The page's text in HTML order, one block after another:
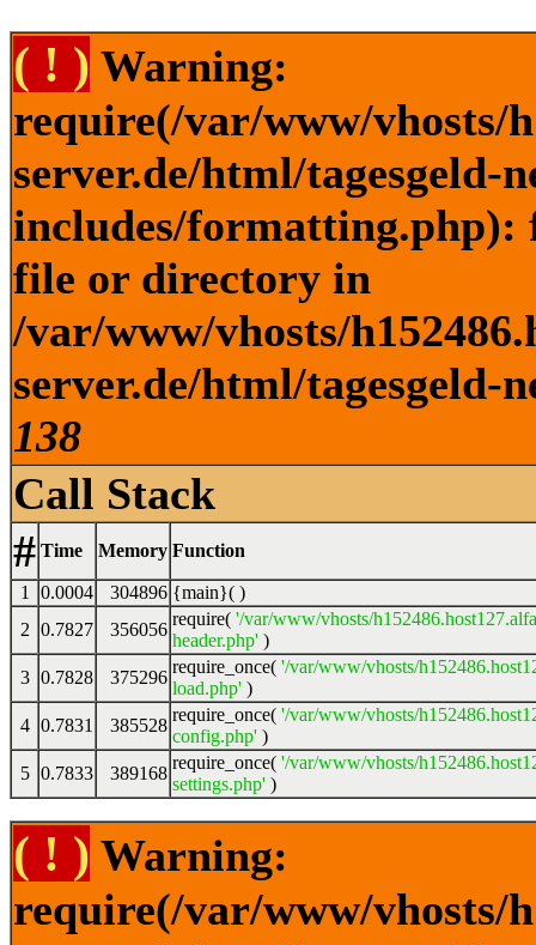
( ! ) Warning:
require(/var/www/vhosts/
server.de/html/tagesgeld-
includes/formatting.php):
file or directory in
/var/www/vhosts/
server.de/html/tagesgeld-
138
Call Stack
# Time Memory Function
1 0.0004 304896 {main}( )
2 0.7827 356056
require( '/var/www/vhosts/
header.php' )
3 0.7828 375296
require_once( '/var/www/vhosts/
load.php' )
4 0.7831 385528
require_once( '/var/www/vhosts/
config.php' )
5 0.7833 389168
require_once( '/var/www/vhosts/
settings.php' )
( ! ) Warning:
require(/var/www/vhosts/